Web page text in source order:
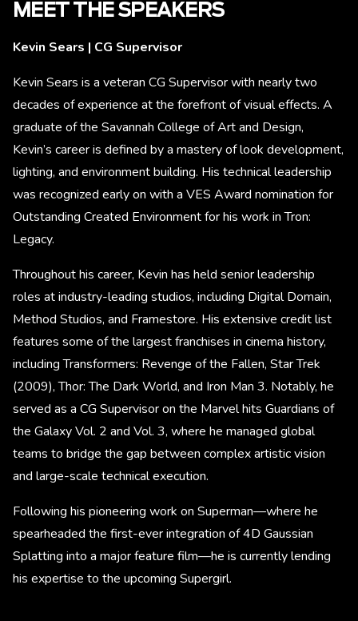
MEET THE SPEAKERS
Kevin Sears | CG Supervisor
Kevin Sears is a veteran CG Supervisor with nearly two
decades of experience at the forefront of visual effects. A
graduate of the Savannah College of Art and Design,
Kevin’s career is defined by a mastery of look development,
lighting, and environment building. His technical leadership
was recognized early on with a VES Award nomination for
Outstanding Created Environment for his work in Tron:
Legacy.
Throughout his career, Kevin has held senior leadership
roles at industry-leading studios, including Digital Domain,
Method Studios, and Framestore. His extensive credit list
features some of the largest franchises in cinema history,
including Transformers: Revenge of the Fallen, Star Trek
(2009), Thor: The Dark World, and Iron Man 3. Notably, he
served as a CG Supervisor on the Marvel hits Guardians of
the Galaxy Vol. 2 and Vol. 3, where he managed global
teams to bridge the gap between complex artistic vision
and large-scale technical execution.
Following his pioneering work on Superman—where he
spearheaded the first-ever integration of 4D Gaussian
Splatting into a major feature film—he is currently lending
his expertise to the upcoming Supergirl.